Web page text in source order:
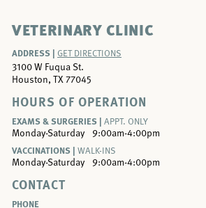
VETERINARY CLINIC
ADDRESS | GET DIRECTIONS
3100 W Fuqua St.
Houston, TX 77045
HOURS OF OPERATION
EXAMS & SURGERIES | APPT. ONLY
Monday-Saturday
9:00am-4:00pm
VACCINATIONS | WALK-INS
Monday-Saturday 9:00am-4:00pm
CONTACT
PHONE